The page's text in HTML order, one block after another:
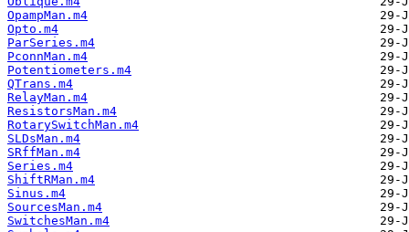
OpampMan.m4
Opto.m4
ParSeries.m4
PconnMan.m4
Potentiometers.m4
QTrans.m4
RelayMan.m4
ResistorsMan.m4
RotarySwitchMan.m4
SLDsMan.m4
SRffMan.m4
Series.m4
ShiftRMan.m4
Sinus.m4
SourcesMan.m4
SwitchesMan.m4